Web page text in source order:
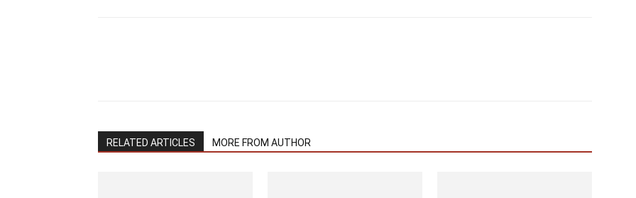
RELATED ARTICLES MORE FROM AUTHOR